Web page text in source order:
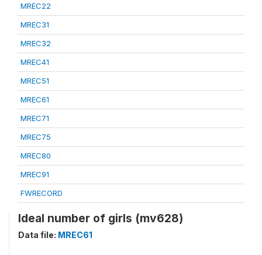
MREC22
MREC31
MREC32
MREC41
MREC51
MREC61
MREC71
MREC75
MREC80
MREC91
FWRECORD
Ideal number of girls (mv628)
Data file: MREC61